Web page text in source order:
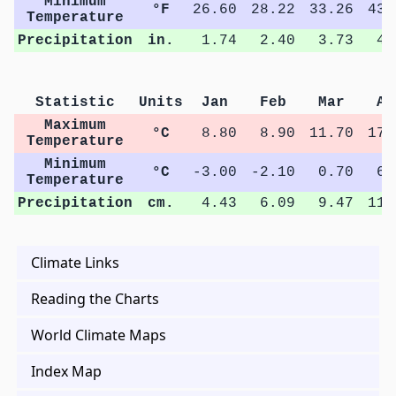
Temperature
°F 26.60 28.22 33.26
Precipitation
in. 1.74 2.40 3.73
Statistic Units Jan Feb Mar
Maximum
Temperature
°C 8.80 8.90 11.70
Minimum
Temperature
°C -3.00 -2.10 0.70
Precipitation
cm. 4.43 6.09 9.47
Climate Links
Reading the Charts
World Climate Maps
Index Map